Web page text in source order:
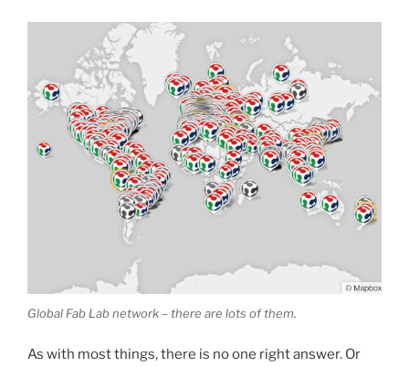
Global Fab Lab network – there are lots of them.
As with most things, there is no one right answer. Or